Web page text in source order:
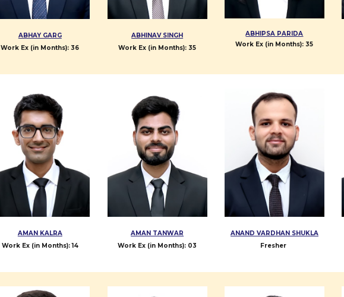
ABHAY GARG
Work Ex (in Months): 36
ABHINAV SINGH
Work Ex (in Months): 35
ABHIPSA PARIDA
Work Ex (in Months): 35
AMAN KALRA
Work Ex (in Months):14
AMAN TANWAR
Work Ex (in Months): 03
ANAND VARDHAN SHUKLA
Fresher